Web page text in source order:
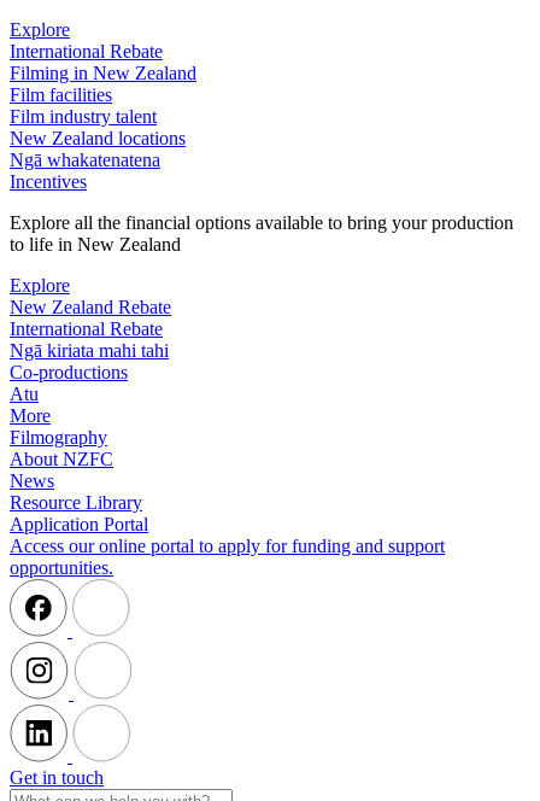
Explore
International Rebate
Filming in New Zealand
Film facilities
Film industry talent
New Zealand locations
Ngā whakatenatena
Incentives
Explore all the financial options available to bring your production
to life in New Zealand
Explore
New Zealand Rebate
International Rebate
Ngā kiriata mahi tahi
Co-productions
Atu
More
Filmography
About NZFC
News
Resource Library
Application Portal
Access our online portal to apply for funding and support
opportunities.
Get in touch